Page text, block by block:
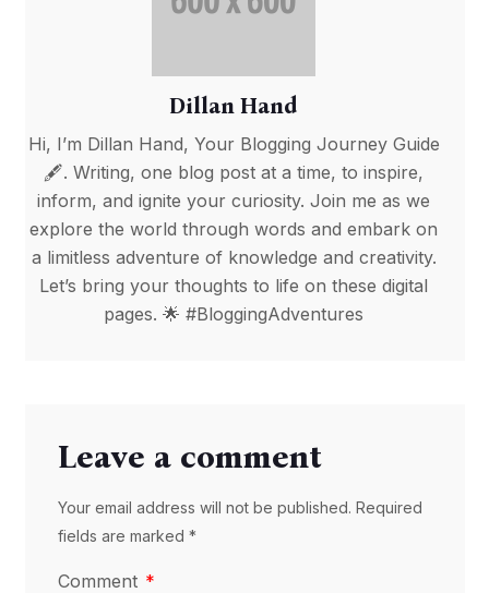
Dillan Hand
Hi, I’m Dillan Hand, Your Blogging Journey Guide
🖋️. Writing, one blog post at a time, to inspire,
inform, and ignite your curiosity. Join me as we
explore the world through words and embark on
a limitless adventure of knowledge and creativity.
Let’s bring your thoughts to life on these digital
pages. 🌟 #BloggingAdventures
Leave a comment
Your email address will not be published. Required
fields are marked *
Comment